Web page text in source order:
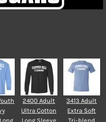
2400 Adult
Ultra Cotton
Long Sleeve
3413 Adult
Extra Soft
Tri-blend